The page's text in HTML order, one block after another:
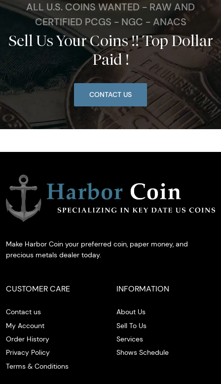
ALL U.S. COINS WANTED - RAW AND
CERTIFIED PCGS - NGC - ANACS
Sell Us Your Coins !! Top Dollar
Paid !
CONTACT US
Make Harbor Coin your preferred coin, paper money, and
precious metals dealer today.
CUSTOMER CARE
Contact us
My Account
Order History
Privacy Policy
Terms & Conditions
INFORMATION
About Us
Sell To Us
Services
Shows Schedule